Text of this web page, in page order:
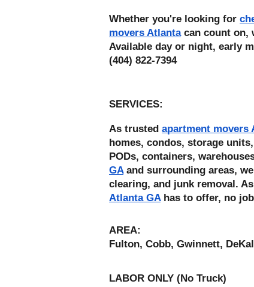
Whether you're looking for
movers Atlanta can count on,
Available day or night, early
(404) 822-7394
SERVICES:
As trusted apartment movers
homes, condos, storage
PODs, containers,
GA and surrounding areas,
clearing, and junk removal.
Atlanta GA has to offer, no
AREA:
Fulton, Cobb, Gwinnett,
LABOR ONLY (No Truck)